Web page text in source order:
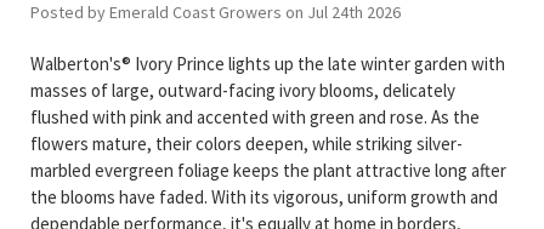
Posted by Emerald Coast Growers on Jul 24th 2026
Walberton's® Ivory Prince lights up the late winter garden with
masses of large, outward-facing ivory blooms, delicately
flushed with pink and accented with green and rose. As the
flowers mature, their colors deepen, while striking silver-
marbled evergreen foliage keeps the plant attractive long after
the blooms have faded. With its vigorous, uniform growth and
dependable performance, it's equally at home in borders,